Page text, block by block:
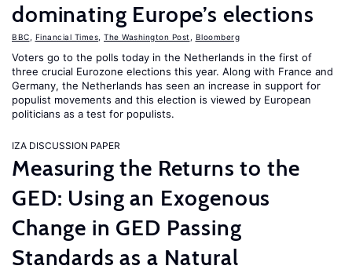
dominating Europe’s elections
BBC Financial Times The Washington Post Bloomberg
Voters go to the polls today in the Netherlands in the first of
three crucial Eurozone elections this year. Along with France and
Germany, the Netherlands has seen an increase in support for
populist movements and this election is viewed by European
politicians as a test for populists.
IZA DISCUSSION PAPER
Measuring the Returns to the
GED: Using an Exogenous
Change in GED Passing
Standards as a Natural